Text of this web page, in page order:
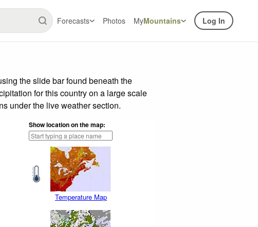
Forecasts Photos MyMountains Log In
the slide bar found beneath the
for this country on a large scale
under the live weather section.
Show location on the map:
Temperature Map